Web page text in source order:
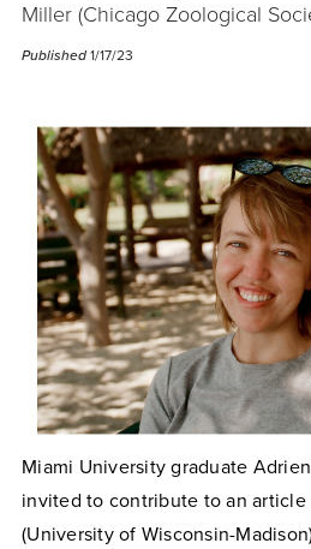
Miller (Chicago Zoological
Published 1/17/23
Miami University graduate
invited to contribute to an
(University of Wisconsin-